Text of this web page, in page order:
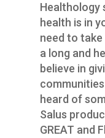
Healthology
health is in
need to
a long and
believe in
heard of
Salus
GREAT and